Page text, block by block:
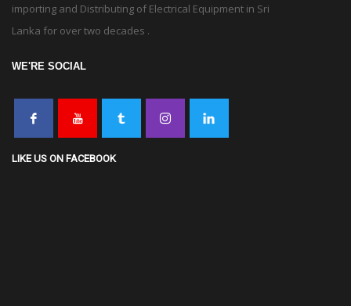
importing and Distributing of Electrical Equipment in Sri
Lanka for over two decades .
WE'RE SOCIAL
LIKE US ON FACEBOOK